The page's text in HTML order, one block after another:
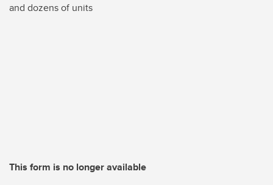
and dozens of units
This form is no longer available